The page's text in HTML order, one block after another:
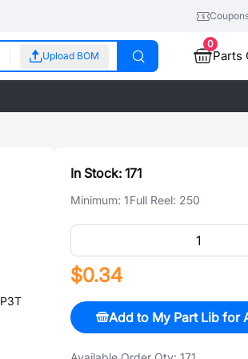
Upload BOM
0
Parts
In Stock: 171
Minimum: 1Full Reel: 250
$0.34
Add to My Part Lib for